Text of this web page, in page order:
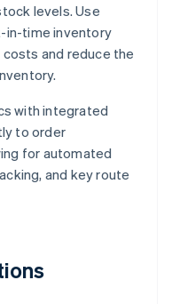
levels. Use
in-time inventory
and reduce the
with integrated
to order
for automated
and key route